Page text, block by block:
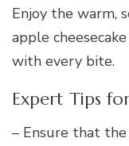
Enjoy the warm,
apple
with every bite.
Expert Tips
– Ensure that